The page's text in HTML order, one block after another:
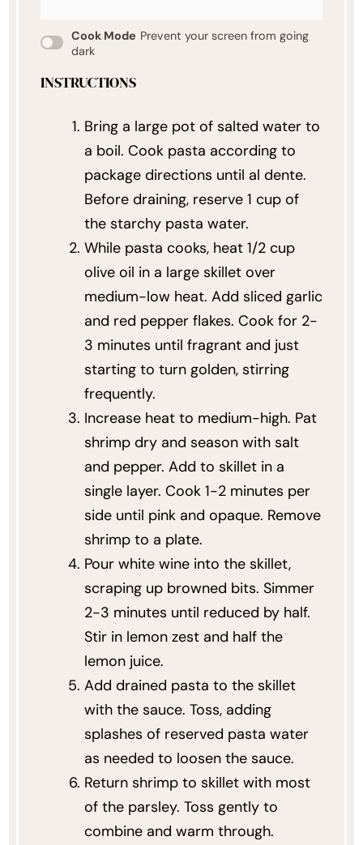
Cook Mode Prevent your screen from going
dark
INSTRUCTIONS
Bring a large pot of salted water to
a boil. Cook pasta according to
package directions until al dente.
Before draining, reserve 1 cup of
the starchy pasta water.
While pasta cooks, heat 1/2 cup
olive oil in a large skillet over
medium-low heat. Add sliced garlic
and red pepper flakes. Cook for 2-
3 minutes until fragrant and just
starting to turn golden, stirring
frequently.
Increase heat to medium-high. Pat
shrimp dry and season with salt
and pepper. Add to skillet in a
single layer. Cook 1-2 minutes per
side until pink and opaque. Remove
shrimp to a plate.
Pour white wine into the skillet,
scraping up browned bits. Simmer
2-3 minutes until reduced by half.
Stir in lemon zest and half the
lemon juice.
Add drained pasta to the skillet
with the sauce. Toss, adding
splashes of reserved pasta water
as needed to loosen the sauce.
Return shrimp to skillet with most
of the parsley. Toss gently to
combine and warm through.